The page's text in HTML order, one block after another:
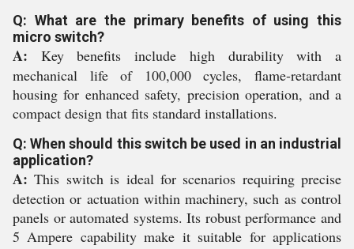
Q: What are the primary benefits of using this
micro switch?
A: Key benefits include high durability with a
mechanical life of 100,000 cycles, flame-retardant
housing for enhanced safety, precision operation, and a
compact design that fits standard installations.
Q: When should this switch be used in an industrial
application?
A: This switch is ideal for scenarios requiring precise
detection or actuation within machinery, such as control
panels or automated systems. Its robust performance and
5 Ampere capability make it suitable for applications